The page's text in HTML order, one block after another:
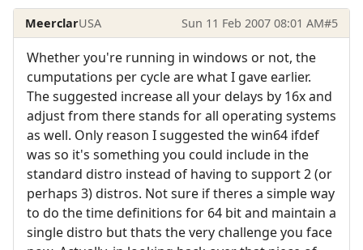
MeerclarUSA Sun 11 Feb 2007 08:01 AM#5
Whether you're running in windows or not, the
cumputations per cycle are what I gave earlier.
The suggested increase all your delays by 16x and
adjust from there stands for all operating systems
as well. Only reason I suggested the win64 ifdef
was so it's something you could include in the
standard distro instead of having to support 2 (or
perhaps 3) distros. Not sure if theres a simple way
to do the time definitions for 64 bit and maintain a
single distro but thats the very challenge you face